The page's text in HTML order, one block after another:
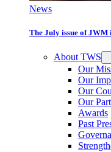
News
The July issue of JWM
About TWS
Our
Our
Our
Our
Awards
Past